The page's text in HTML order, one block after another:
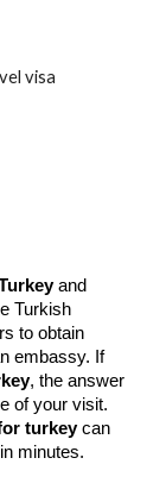
visa
and
Turkish
to obtain
embassy. If
, the answer
of your visit.
turkeycan
minutes.